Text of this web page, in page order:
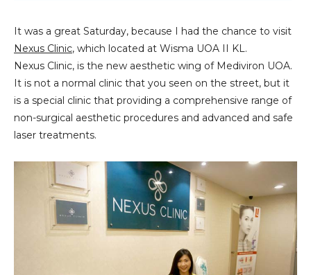
It was a great Saturday, because I had the chance to visit
Nexus Clinic, which located at Wisma UOA II KL.
Nexus Clinic, is the new aesthetic wing of Mediviron UOA.
It is not a normal clinic that you seen on the street, but it
is a special clinic that providing a comprehensive range of
non-surgical aesthetic procedures and advanced and safe
laser treatments.